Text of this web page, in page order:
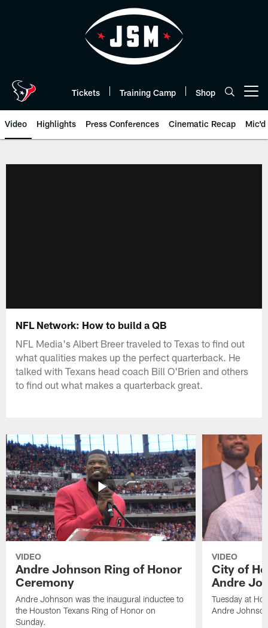
Tickets Training Camp Shop
Video Highlights Press Conferences Cinematic Recap Mic'd
NFL Network: How to build a QB
NFL Media's Albert Breer traveled to Texas to find out
what qualities makes up the perfect quarterback. He
talked with Texans head coach Bill O'Brien and others
to find out what makes a quarterback great.
VIDEO
Andre Johnson Ring of Honor
Ceremony
Andre Johnson was the inaugural inductee to
the Houston Texans Ring of Honor on
Sunday.
VIDEO
City of
Andre
Tuesday at
Andre